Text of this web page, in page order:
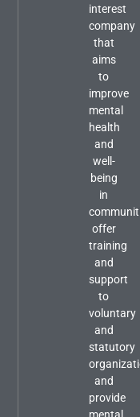
interest
company
that
aims
to
improve
mental
health
and
well-
being
in
offer
training
and
support
to
voluntary
and
statutory
and
provide